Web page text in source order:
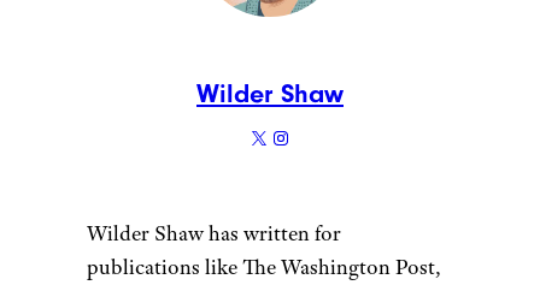
Wilder Shaw
Wilder Shaw has written for
publications like The Washington Post,